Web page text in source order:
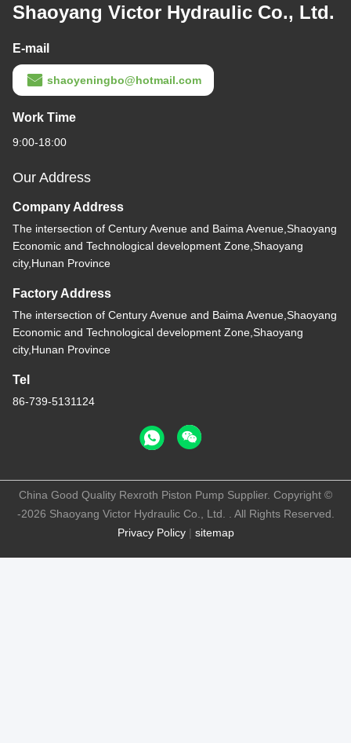
Shaoyang Victor Hydraulic Co., Ltd.
E-mail
shaoyeningbo@hotmail.com
Work Time
9:00-18:00
Our Address
Company Address
The intersection of Century Avenue and Baima Avenue,Shaoyang
Economic and Technological development Zone,Shaoyang
city,Hunan Province
Factory Address
The intersection of Century Avenue and Baima Avenue,Shaoyang
Economic and Technological development Zone,Shaoyang
city,Hunan Province
Tel
86-739-5131124
Privacy Policy| sitemap
China Good Quality Rexroth Piston Pump Supplier. Copyright ©
-2026 Shaoyang Victor Hydraulic Co., Ltd. . All Rights Reserved.